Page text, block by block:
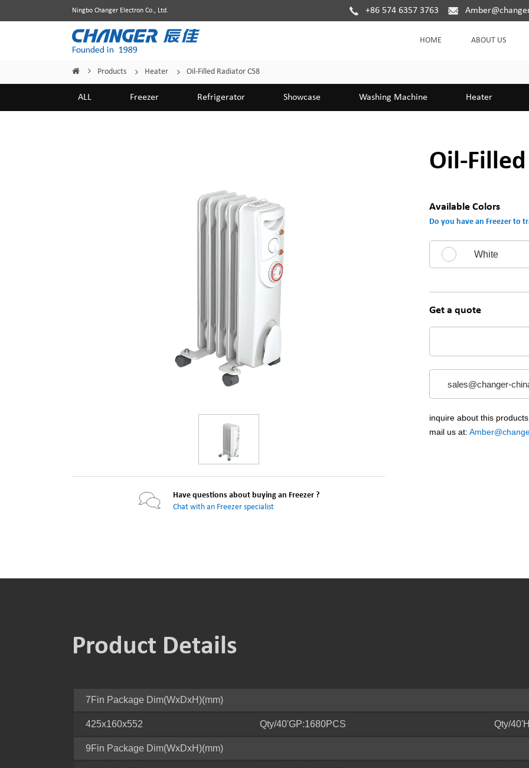
Ningbo Changer Electron Co., Ltd. +86 574 6357 3763
HOME ABOUT US
Home Products Heater Oil-Filled Radiator C58
ALL Freezer Refrigerator Showcase Washing Machine Heater
Have questions about buying an Freezer ?
Chat with an Freezer specialist
Oil-
Available Colors
Do you have an Freezer to
White
Get a quote
sales@changer-
inquire about this
mail us at:
Product Details
7Fin Package Dim(WxDxH)(mm)
425x160x552 Qty/40'GP:1680PCS Qty/
9Fin Package Dim(WxDxH)(mm)